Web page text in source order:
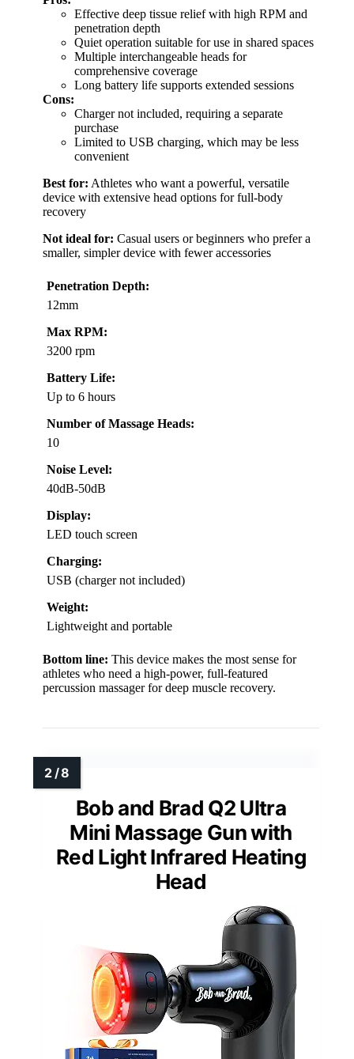
Effective deep tissue relief with high RPM and
penetration depth
Quiet operation suitable for use in shared spaces
Multiple interchangeable heads for
comprehensive coverage
Long battery life supports extended sessions
Cons:
Charger not included, requiring a separate
purchase
Limited to USB charging, which may be less
convenient
Best for: Athletes who want a powerful, versatile
device with extensive head options for full-body
recovery
Not ideal for: Casual users or beginners who prefer a
smaller, simpler device with fewer accessories
Penetration Depth:
12mm
Max RPM:
3200 rpm
Battery Life:
Up to 6 hours
Number of Massage Heads:
10
Noise Level:
40dB-50dB
Display:
LED touch screen
Charging:
USB (charger not included)
Weight:
Lightweight and portable
Bottom line: This device makes the most sense for
athletes who need a high-power, full-featured
percussion massager for deep muscle recovery.
Bob and Brad Q2 Ultra
Mini Massage Gun with
Red Light Infrared Heating
Head